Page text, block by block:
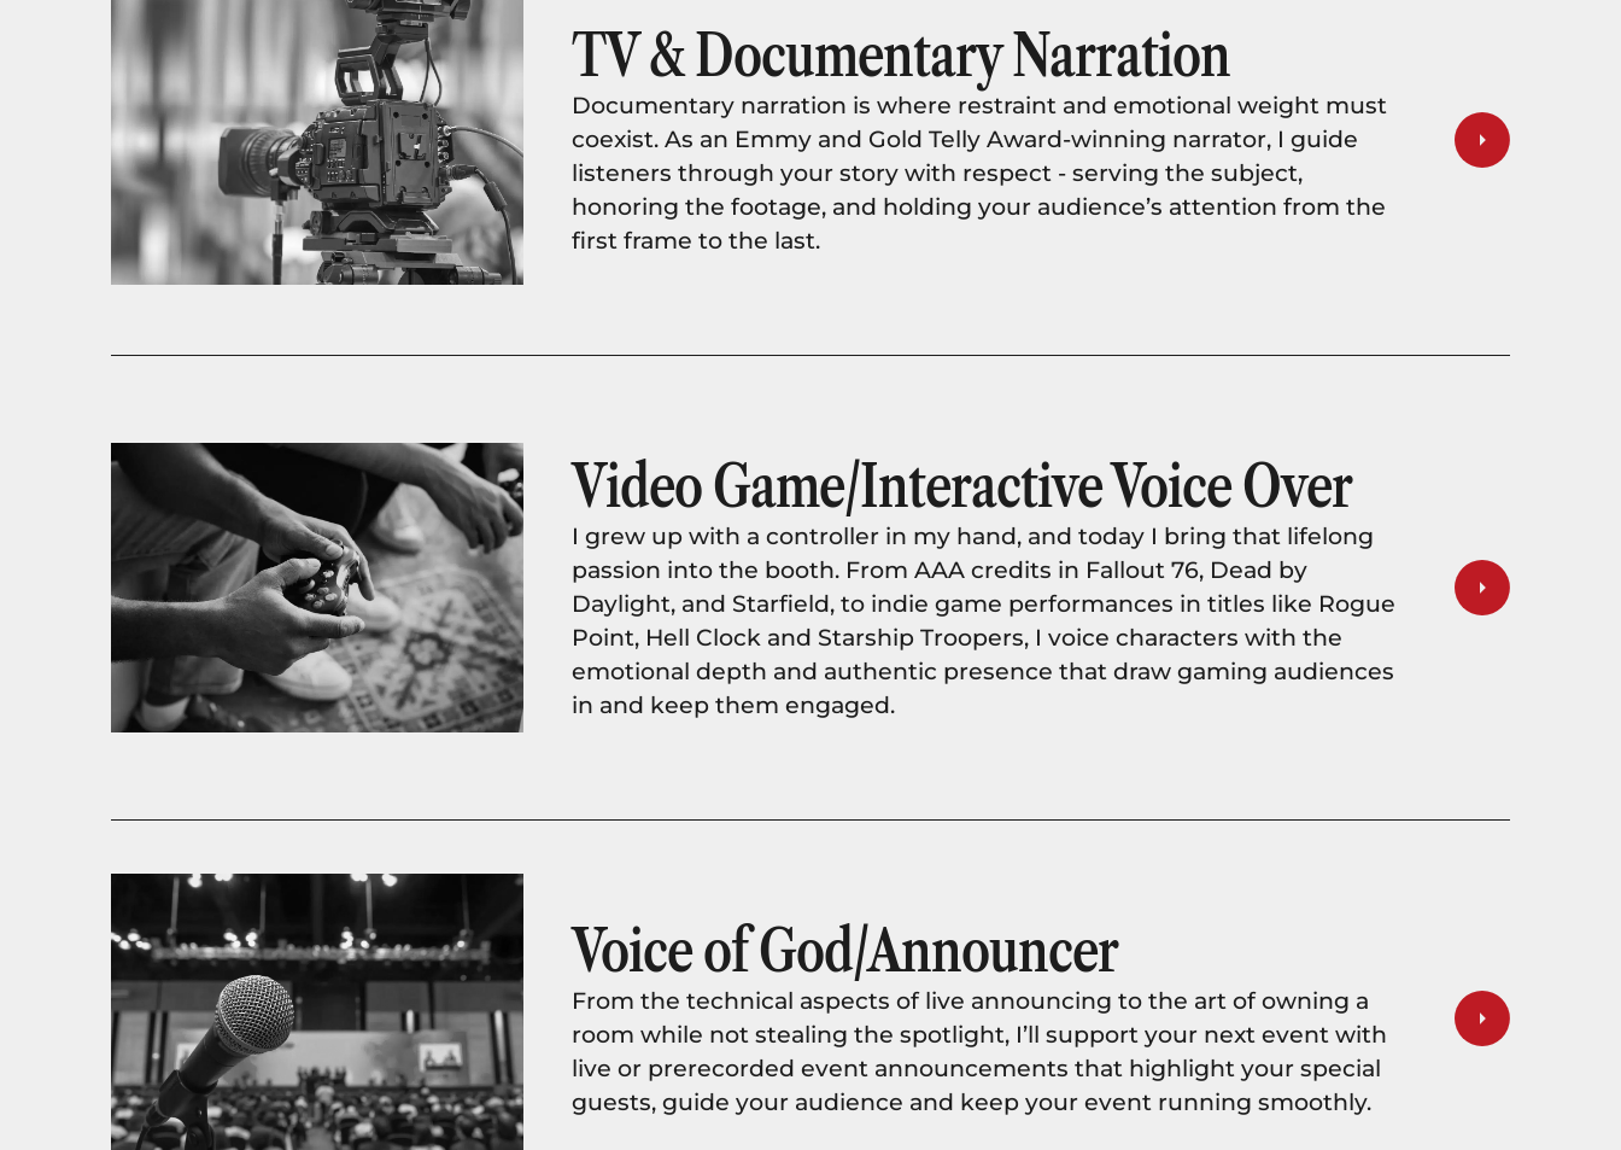
TV & Documentary Narration
Documentary narration is where restraint and emotional weight must
coexist. As an Emmy and Gold Telly Award-winning narrator, I guide
listeners through your story with respect - serving the subject,
honoring the footage, and holding your audience’s attention from the
first frame to the last.
Video Game/Interactive Voice Over
I grew up with a controller in my hand, and today I bring that lifelong
passion into the booth. From AAA credits in Fallout 76, Dead by
Daylight, and Starfield, to indie game performances in titles like Rogue
Point, Hell Clock and Starship Troopers, I voice characters with the
emotional depth and authentic presence that draw gaming audiences
in and keep them engaged.
Voice of God/Announcer
From the technical aspects of live announcing to the art of owning a
room while not stealing the spotlight, I’ll support your next event with
live or prerecorded event announcements that highlight your special
guests, guide your audience and keep your event running smoothly.